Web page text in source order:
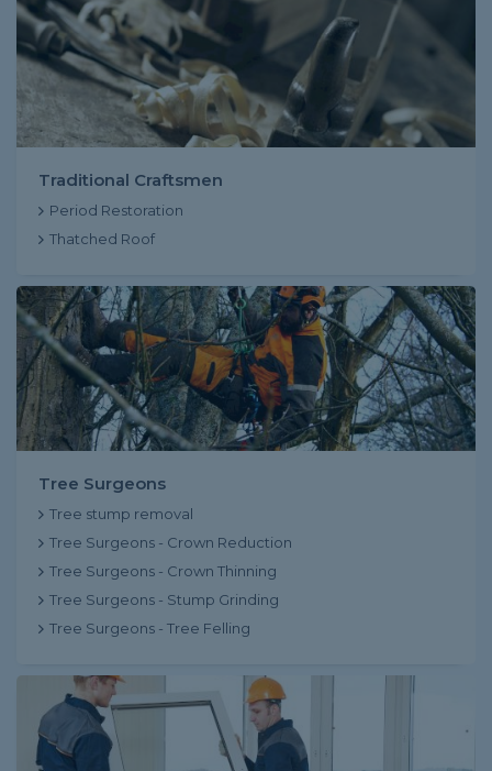
Traditional Craftsmen
Period Restoration
Thatched Roof
Tree Surgeons
Tree stump removal
Tree Surgeons - Crown Reduction
Tree Surgeons - Crown Thinning
Tree Surgeons - Stump Grinding
Tree Surgeons - Tree Felling